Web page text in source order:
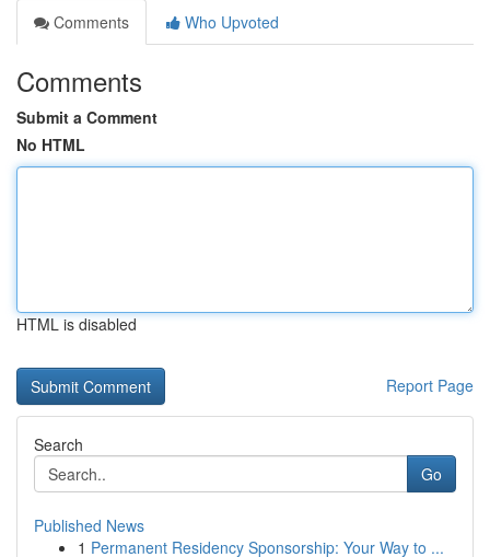
Comments
Who Upvoted
Comments
Submit a Comment
No HTML
HTML is disabled
Report Page
Search
Go
Published News
1 Permanent Residency Sponsorship: Your Way to ...